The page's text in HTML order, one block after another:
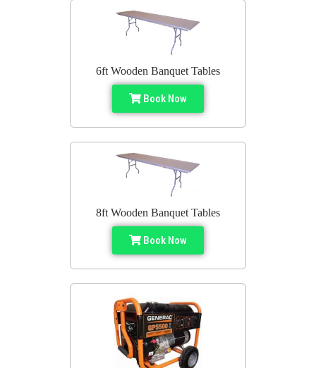
6ft Wooden Banquet Tables
Book Now
8ft Wooden Banquet Tables
Book Now